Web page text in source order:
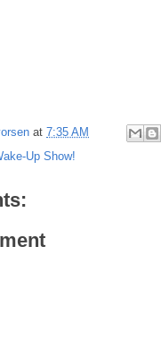
at 7:35 AM
Up Show!